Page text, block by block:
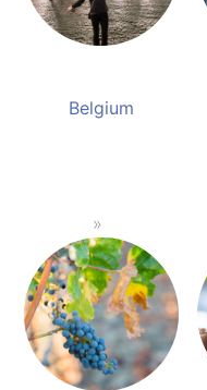
Belgium